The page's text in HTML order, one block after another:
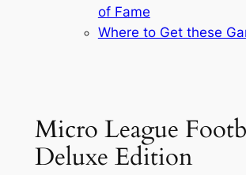
of Fame
Where to Get these
Micro League
Deluxe Edition